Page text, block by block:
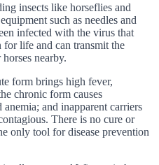
insects like horseflies and
such as needles and
infected with the virus that
life and can transmit the
nearby.
form brings high fever,
chronic form causes
and inapparent carriers
There is no cure or
only tool for disease prevention